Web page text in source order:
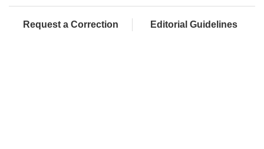
Request a Correction Editorial Guidelines